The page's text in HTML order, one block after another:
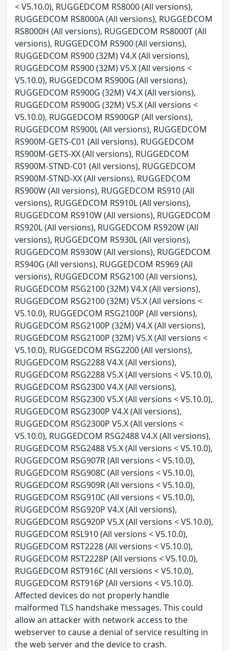
< V5.10.0), RUGGEDCOM RS8000 (All versions),
RUGGEDCOM RS8000A (All versions), RUGGEDCOM
RS8000H (All versions), RUGGEDCOM RS8000T (All
versions), RUGGEDCOM RS900 (All versions),
RUGGEDCOM RS900 (32M) V4.X (All versions),
RUGGEDCOM RS900 (32M) V5.X (All versions <
V5.10.0), RUGGEDCOM RS900G (All versions),
RUGGEDCOM RS900G (32M) V4.X (All versions),
RUGGEDCOM RS900G (32M) V5.X (All versions <
V5.10.0), RUGGEDCOM RS900GP (All versions),
RUGGEDCOM RS900L (All versions), RUGGEDCOM
RS900M-GETS-C01 (All versions), RUGGEDCOM
RS900M-GETS-XX (All versions), RUGGEDCOM
RS900M-STND-C01 (All versions), RUGGEDCOM
RS900M-STND-XX (All versions), RUGGEDCOM
RS900W (All versions), RUGGEDCOM RS910 (All
versions), RUGGEDCOM RS910L (All versions),
RUGGEDCOM RS910W (All versions), RUGGEDCOM
RS920L (All versions), RUGGEDCOM RS920W (All
versions), RUGGEDCOM RS930L (All versions),
RUGGEDCOM RS930W (All versions), RUGGEDCOM
RS940G (All versions), RUGGEDCOM RS969 (All
versions), RUGGEDCOM RSG2100 (All versions),
RUGGEDCOM RSG2100 (32M) V4.X (All versions),
RUGGEDCOM RSG2100 (32M) V5.X (All versions <
V5.10.0), RUGGEDCOM RSG2100P (All versions),
RUGGEDCOM RSG2100P (32M) V4.X (All versions),
RUGGEDCOM RSG2100P (32M) V5.X (All versions <
V5.10.0), RUGGEDCOM RSG2200 (All versions),
RUGGEDCOM RSG2288 V4.X (All versions),
RUGGEDCOM RSG2288 V5.X (All versions < V5.10.0),
RUGGEDCOM RSG2300 V4.X (All versions),
RUGGEDCOM RSG2300 V5.X (All versions < V5.10.0),
RUGGEDCOM RSG2300P V4.X (All versions),
RUGGEDCOM RSG2300P V5.X (All versions <
V5.10.0), RUGGEDCOM RSG2488 V4.X (All versions),
RUGGEDCOM RSG2488 V5.X (All versions < V5.10.0),
RUGGEDCOM RSG907R (All versions < V5.10.0),
RUGGEDCOM RSG908C (All versions < V5.10.0),
RUGGEDCOM RSG909R (All versions < V5.10.0),
RUGGEDCOM RSG910C (All versions < V5.10.0),
RUGGEDCOM RSG920P V4.X (All versions),
RUGGEDCOM RSG920P V5.X (All versions < V5.10.0),
RUGGEDCOM RSL910 (All versions < V5.10.0),
RUGGEDCOM RST2228 (All versions < V5.10.0),
RUGGEDCOM RST2228P (All versions < V5.10.0),
RUGGEDCOM RST916C (All versions < V5.10.0),
RUGGEDCOM RST916P (All versions < V5.10.0).
Affected devices do not properly handle
malformed TLS handshake messages. This could
allow an attacker with network access to the
webserver to cause a denial of service resulting in
the web server and the device to crash.